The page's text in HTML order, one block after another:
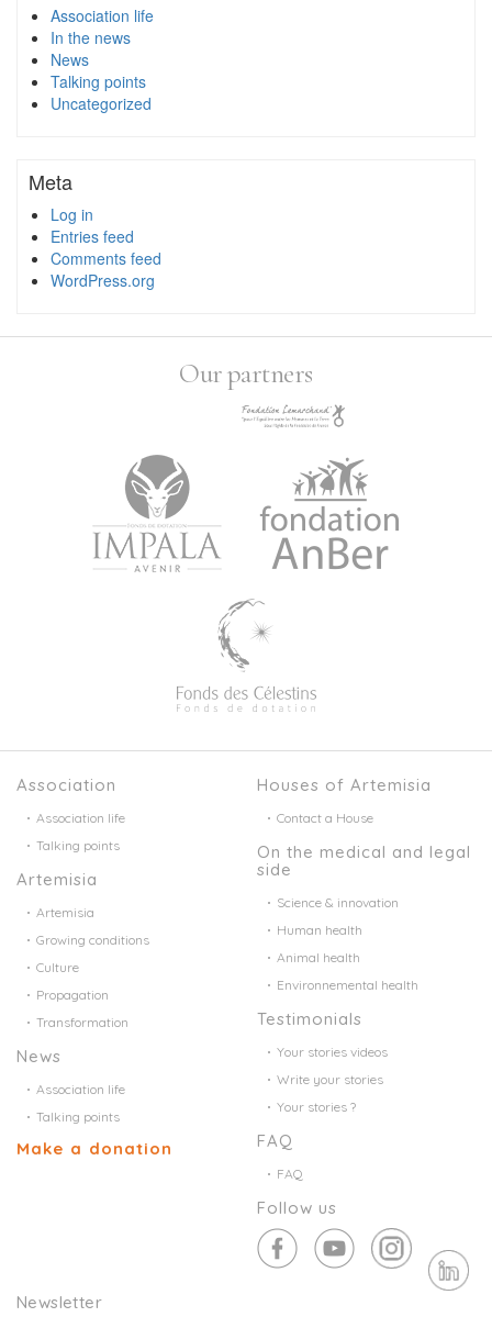
Association life
In the news
News
Talking points
Uncategorized
Meta
Log in
Entries feed
Comments feed
WordPress.org
Our partners
Association
Association life
Talking points
Artemisia
Artemisia
Growing conditions
Culture
Propagation
Transformation
News
Association life
Talking points
Make a donation
Houses of Artemisia
Contact a House
On the medical and legal
side
Science & innovation
Human health
Animal health
Environnemental health
Testimonials
Your stories videos
Write your stories
Your stories ?
FAQ
FAQ
Follow us
Newsletter